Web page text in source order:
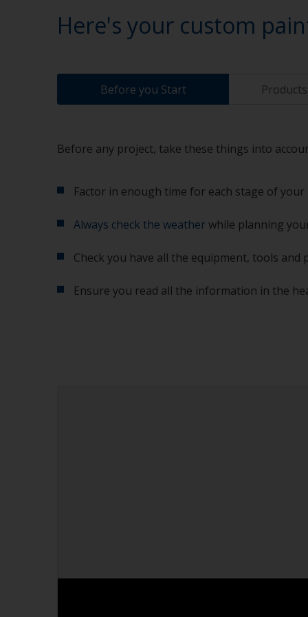
Here's your custom
Before you Start
Before any project, take these things into
Factor in enough time for each stage of
Always check the weatherwhile planning
Check you have all the equipment, tools and
Ensure you read all the information in the